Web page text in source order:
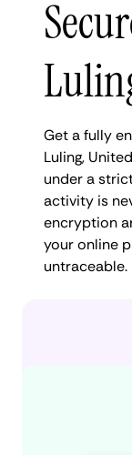
Get a fully
Luling,
under a
activity is
encryption
your online
untraceable.